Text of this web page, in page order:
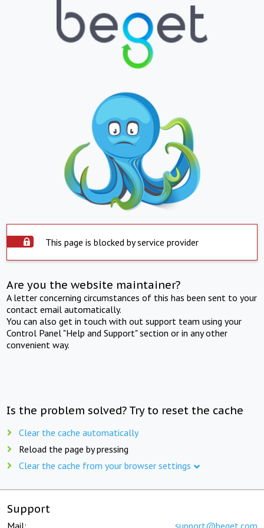
This page is blocked by service provider
Are you the website maintainer?
A letter concerning circumstances of this has been sent to your
contact email automatically.
You can also get in touch with out support team using your
Control Panel "Help and Support" section or in any other
convenient way.
Is the problem solved? Try to reset the cache
Clear the cache automatically
Reload the page by pressing
Clear the cache from your browser settings
Support
Mail: support@beget.com